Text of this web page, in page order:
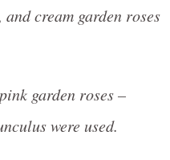
cream garden roses
garden roses –
were used.